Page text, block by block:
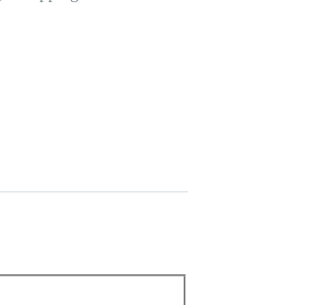
as we present you with